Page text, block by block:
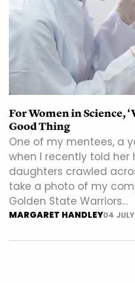
For Women in Science,
Good Thing
One of my mentees, a
when I recently told
daughters crawled
take a photo of my
Golden State Warriors…
MARGARET HANDLEY04